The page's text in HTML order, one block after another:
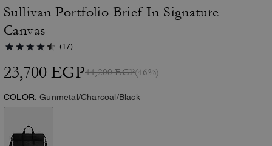
Sullivan Portfolio Brief In Signature
Canvas
(17)
23,700 EGP44,200 EGP(46%)
COLOR: Gunmetal/Charcoal/Black